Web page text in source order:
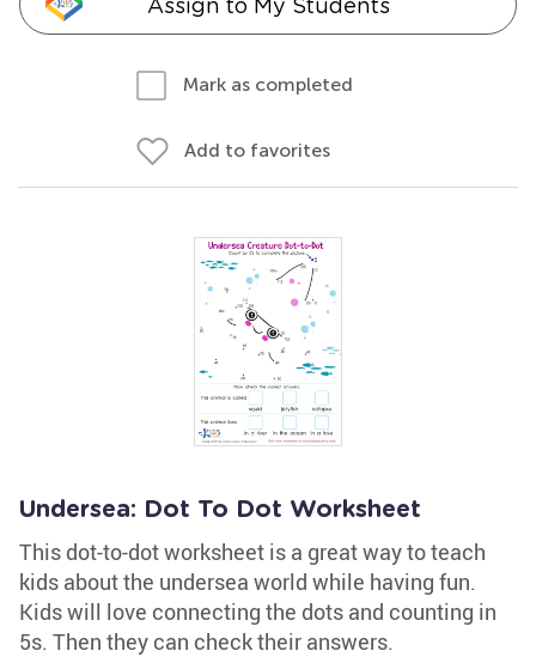
Assign to My Students
Mark as completed
Add to favorites
Undersea: Dot To Dot Worksheet
This dot-to-dot worksheet is a great way to teach
kids about the undersea world while having fun.
Kids will love connecting the dots and counting in
5s. Then they can check their answers.